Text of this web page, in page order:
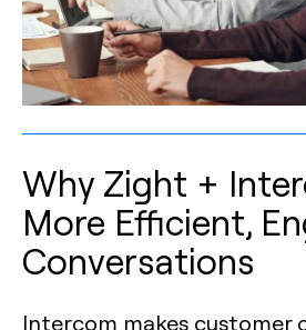
Why Zight +
More Efficient,
Conversations
Intercom makes customer